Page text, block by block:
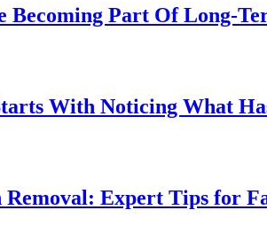
Becoming Part Of Long-
With Noticing What
Removal: Expert Tips for